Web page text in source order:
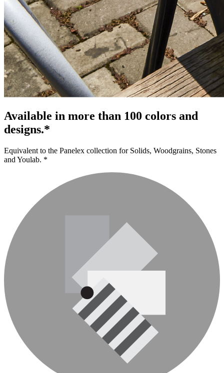
Available in more than 100 colors and
designs.*
Equivalent to the Panelex collection for Solids, Woodgrains, Stones
and Youlab. *